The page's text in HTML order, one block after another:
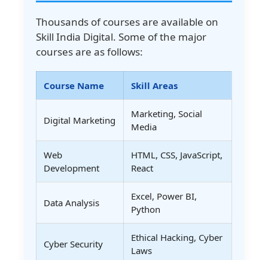
Thousands of courses are available on
Skill India Digital. Some of the major
courses are as follows:
Course Name Skill Areas
Digital Marketing
Marketing, Social
Media
Web
Development
HTML, CSS, JavaScript,
React
Data Analysis
Excel, Power BI,
Python
Cyber Security
Ethical Hacking, Cyber
Laws